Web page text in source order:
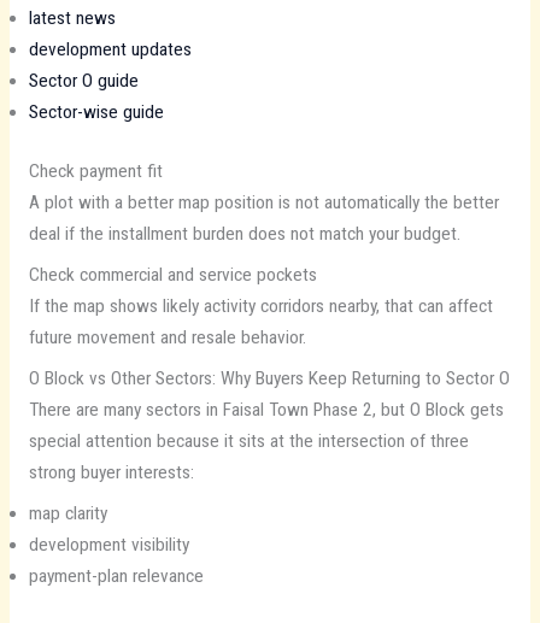
latest news
development updates
Sector O guide
Sector-wise guide
Check payment fit
A plot with a better map position is not automatically the better
deal if the installment burden does not match your budget.
Check commercial and service pockets
If the map shows likely activity corridors nearby, that can affect
future movement and resale behavior.
O Block vs Other Sectors: Why Buyers Keep Returning to Sector O
There are many sectors in Faisal Town Phase 2, but O Block gets
special attention because it sits at the intersection of three
strong buyer interests:
map clarity
development visibility
payment-plan relevance